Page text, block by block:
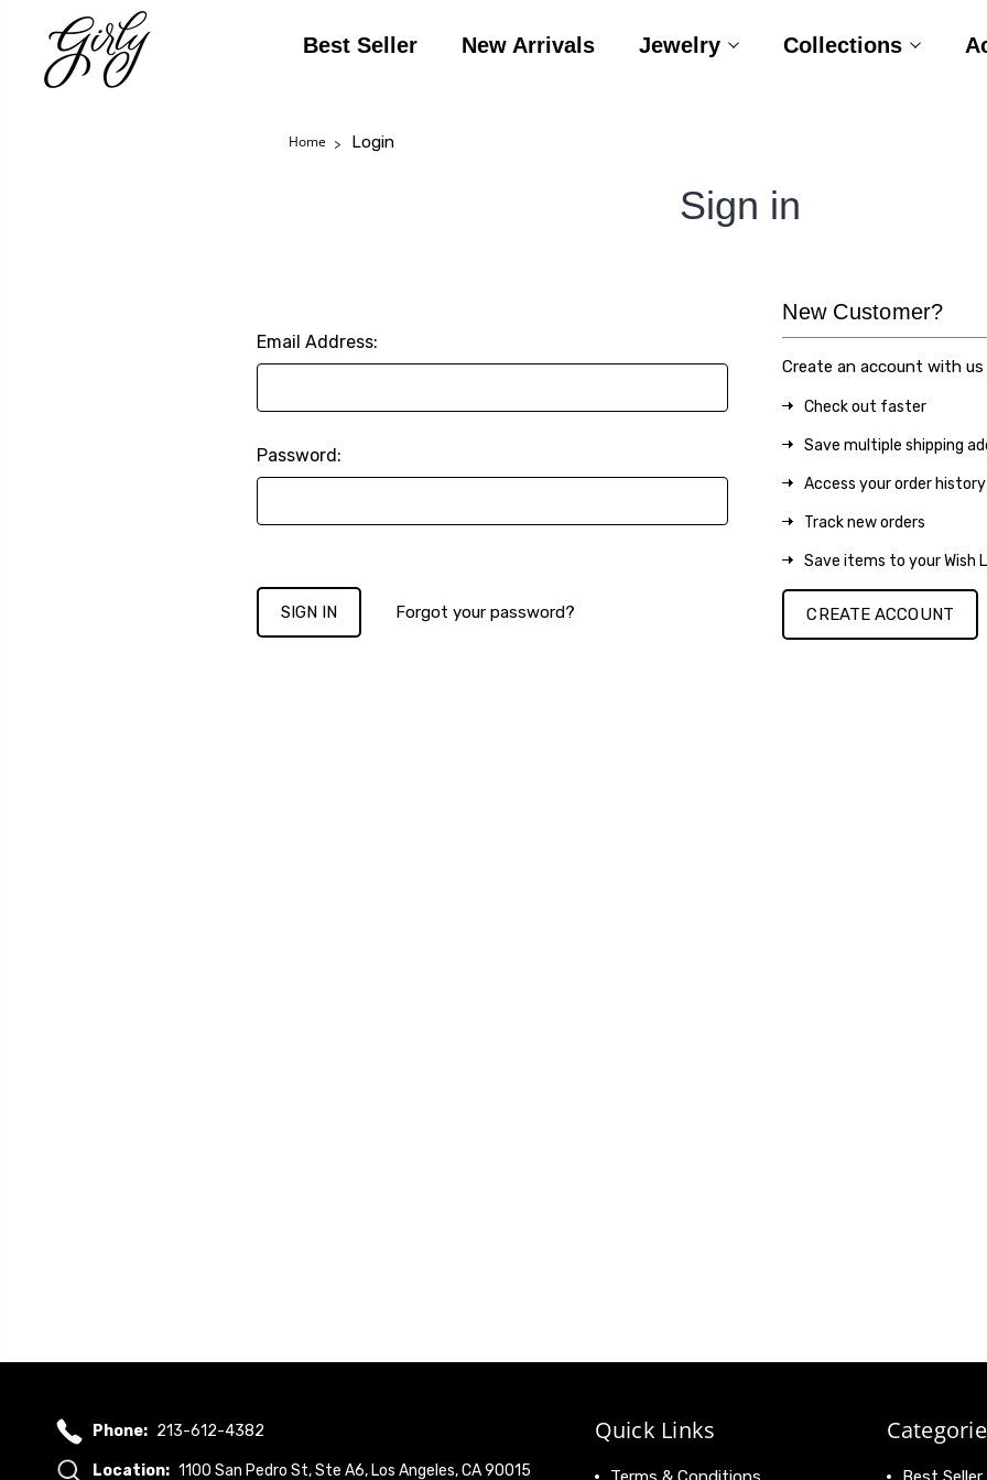
Best Seller New Arrivals Jewelry Collections
Home Login
Sign in
Email Address:
Password:
Forgot your password?
New Customer?
Create an account with
Check out faster
Save multiple shipping
Access your order history
Track new orders
Save items to your Wish
CREATE ACCOUNT
Phone: 213-612-4382
Location: 1100 San Pedro St, Ste A6, Los Angeles, CA 90015
Quick Links